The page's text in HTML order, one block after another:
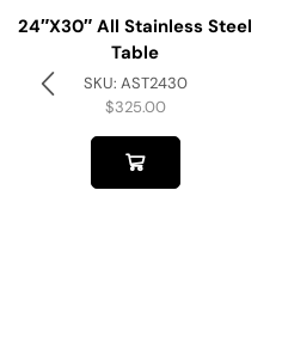
24″x30″ All Stainless Steel
Table
SKU: AST2430
$325.00